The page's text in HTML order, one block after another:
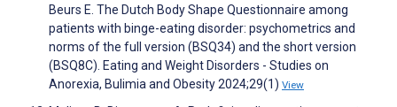
Beurs E. The Dutch Body Shape Questionnaire among
patients with binge-eating disorder: psychometrics and
norms of the full version (BSQ34) and the short version
(BSQ8C). Eating and Weight Disorders - Studies on
Anorexia, Bulimia and Obesity 2024;29(1) View